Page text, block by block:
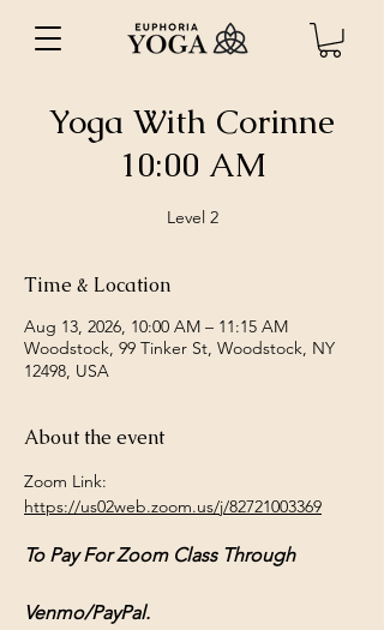
Yoga With Corinne
10:00 AM
Level 2
Time & Location
Aug 13, 2026, 10:00 AM – 11:15 AM
Woodstock, 99 Tinker St, Woodstock, NY
12498, USA
About the event
Zoom Link:
https://us02web.zoom.us/j/82721003369
To Pay For Zoom Class Through
Venmo/PayPal.